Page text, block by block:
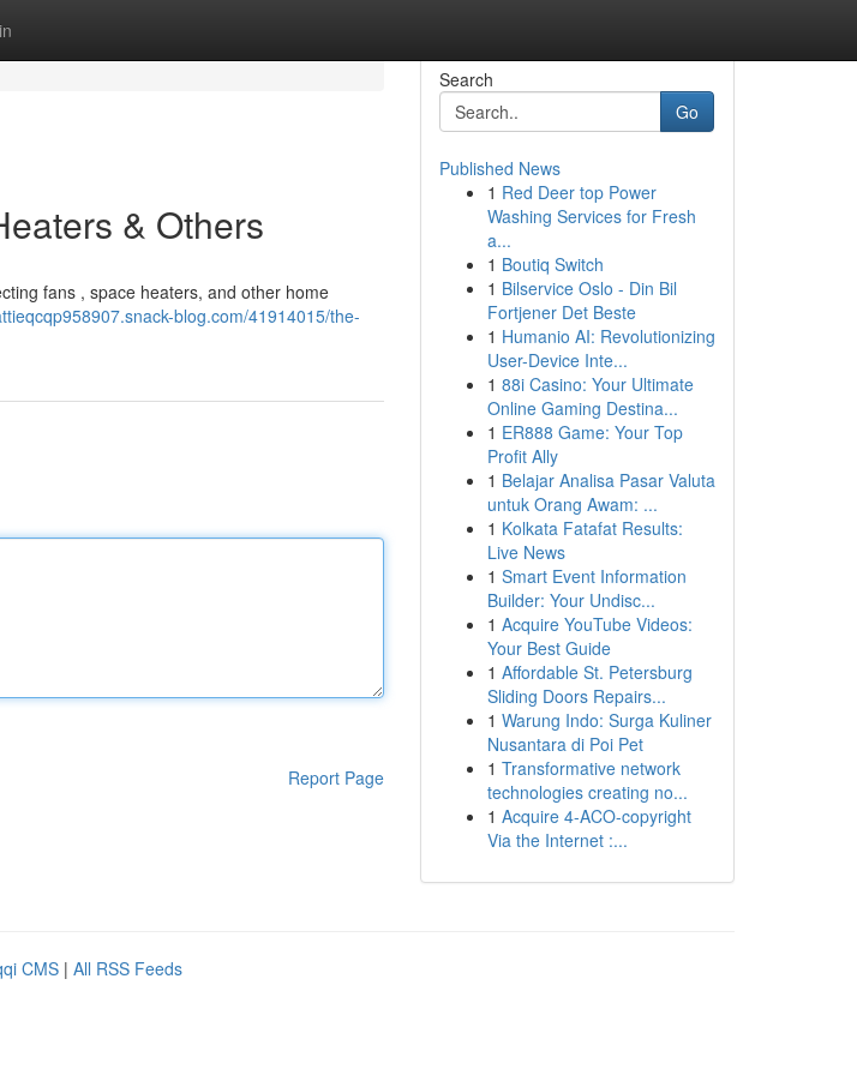
& Others
fans , space heaters, and other home
blog.com/41914015/the-
Report Page
Search
Go
Published News
1 Red Deer top Power
Washing Services for Fresh
a...
1 Boutiq Switch
1 Bilservice Oslo - Din Bil
Fortjener Det Beste
1 Humanio AI: Revolutionizing
User-Device Inte...
1 88i Casino: Your Ultimate
Online Gaming Destina...
1 ER888 Game: Your Top
Profit Ally
1 Belajar Analisa Pasar Valuta
untuk Orang Awam: ...
1 Kolkata Fatafat Results:
Live News
1 Smart Event Information
Builder: Your Undisc...
1 Acquire YouTube Videos:
Your Best Guide
1 Affordable St. Petersburg
Sliding Doors Repairs...
1 Warung Indo: Surga Kuliner
Nusantara di Poi Pet
1 Transformative network
technologies creating no...
1 Acquire 4-ACO-copyright
Via the Internet :...
CMS | All RSS Feeds